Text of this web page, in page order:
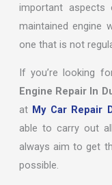
important aspects
maintained engine
one that is not
If you’re looking
Engine Repair In
atMy Car Repair
able to carry out
always aim to get
possible.